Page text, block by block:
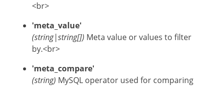
<br>
'meta_value'
(string|string[]) Meta value or values to filter
by.<br>
'meta_compare'
(string) MySQL operator used for comparing